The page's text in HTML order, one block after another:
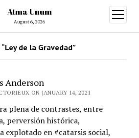
Atma Unum
August 6, 2026
open
menu
de la Gravedad”
Anderson
ON JANUARY 14, 2021
plena de contrastes, entre
perversión histórica,
explotado en #catarsis social,